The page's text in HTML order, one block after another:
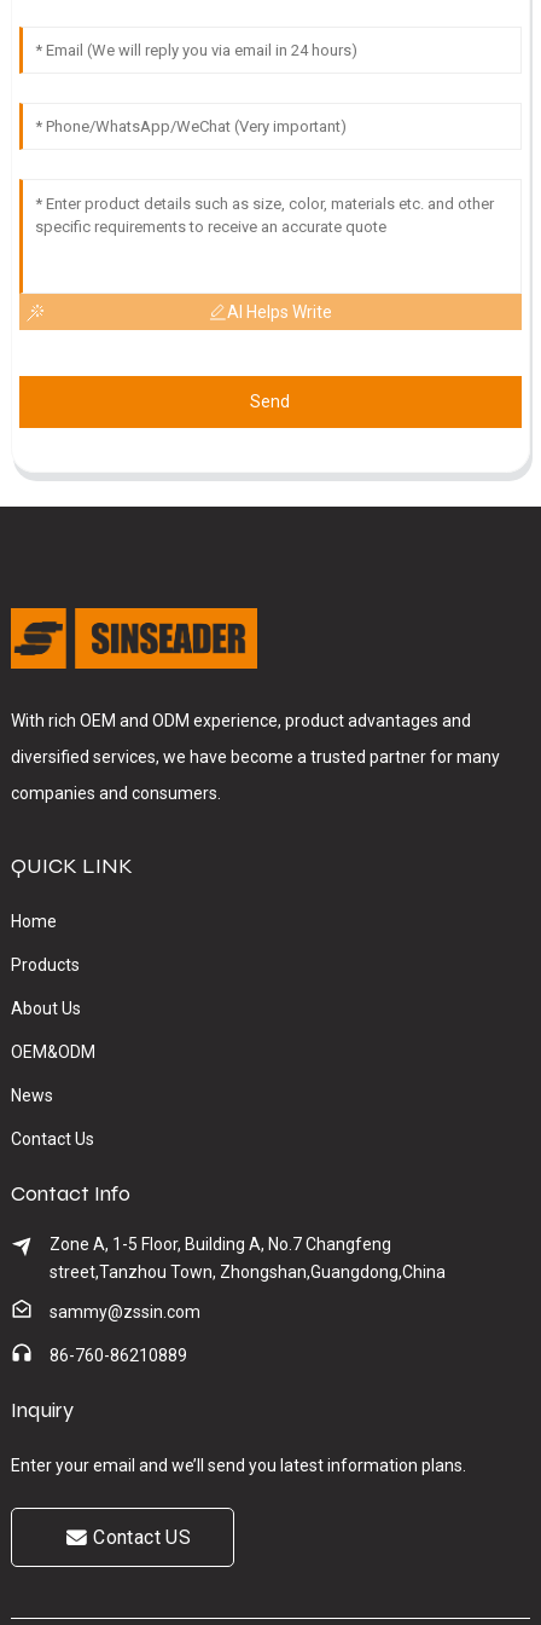
AI Helps Write
Send
With rich OEM and ODM experience, product advantages and
diversified services, we have become a trusted partner for many
companies and consumers.
QUICK LINK
Home
Products
About Us
OEM&ODM
News
Contact Us
Contact Info
Zone A, 1-5 Floor, Building A, No.7 Changfeng
street,Tanzhou Town, Zhongshan,Guangdong,China
sammy@zssin.com
86-760-86210889
Inquiry
Enter your email and we’ll send you latest information plans.
Contact US